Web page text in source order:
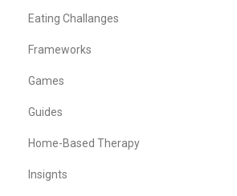
Eating Challanges
Frameworks
Games
Guides
Home-Based Therapy
Insignts